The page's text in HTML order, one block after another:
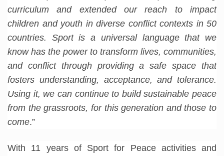
curriculum and extended our reach to impact
children and youth in diverse conflict contexts in 50
countries. Sport is a universal language that we
know has the power to transform lives, communities,
and conflict through providing a safe space that
fosters understanding, acceptance, and tolerance.
Using it, we can continue to build sustainable peace
from the grassroots, for this generation and those to
come.”
With 11 years of Sport for Peace activities and